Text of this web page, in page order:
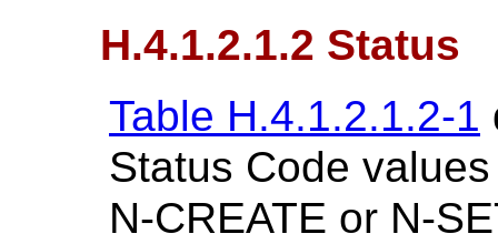
H.4.1.2.1.2 Status
Table H.4.1.2.1.2-1
Status Code
N-CREATE or N-